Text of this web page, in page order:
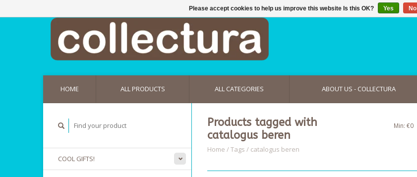
HOME ALL PRODUCTS ALL CATEGORIES ABOUT US - COLLECTURA
COOL GIFTS!
Products tagged with
catalogus beren
Home /Tags / catalogus beren
Min: €0
Please accept cookies to help us improve this website Is this OK? Yes No